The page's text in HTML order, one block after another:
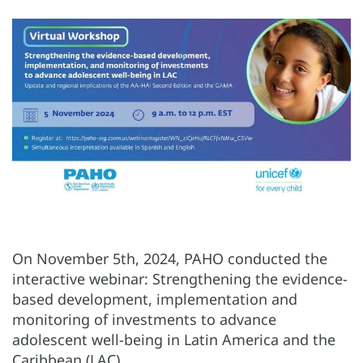
On November 5th, 2024, PAHO conducted the
interactive webinar: Strengthening the evidence-
based development, implementation and
monitoring of investments to advance
adolescent well-being in Latin America and the